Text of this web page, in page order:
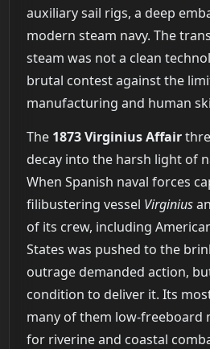
auxiliary sail rigs, a deep
modern steam navy. The
steam was not a clean
brutal contest against the
manufacturing and human
The 1873 Virginius Affair
decay into the harsh light of
When Spanish naval forces
filibustering vessel Virginius
of its crew, including
States was pushed to the
outrage demanded action,
condition to deliver it. Its
many of them low-freeboard
for riverine and coastal